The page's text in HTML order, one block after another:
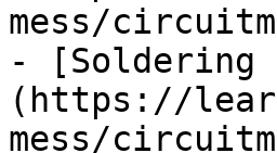
mess/
- [Soldering
(https://
mess/